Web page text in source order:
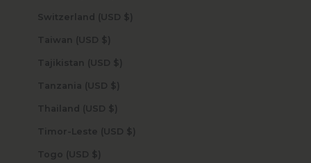
Switzerland (USD $)
Taiwan (USD $)
Tajikistan (USD $)
Tanzania (USD $)
Thailand (USD $)
Timor-Leste (USD $)
Togo (USD $)